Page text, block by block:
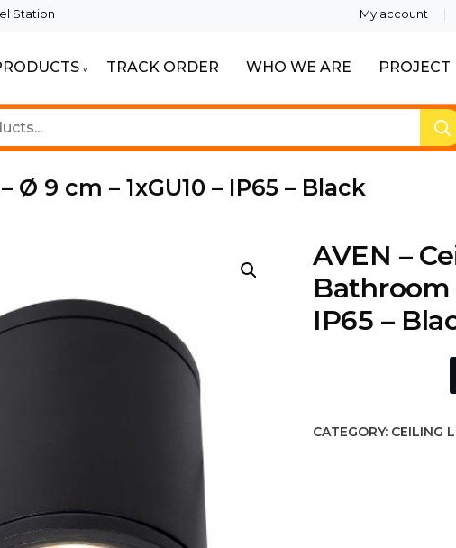
Station My account
TRACK ORDER WHO WE ARE PROJECT
9 cm – 1xGU10 – IP65 – Black
AVEN –
Bathroom
IP65 –
CATEGORY: CEILING